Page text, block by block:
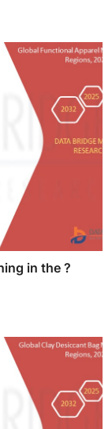
in the ?